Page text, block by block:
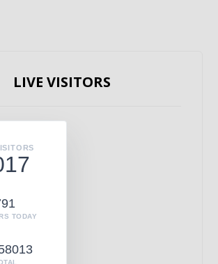
LIVE VISITORS
TODAY